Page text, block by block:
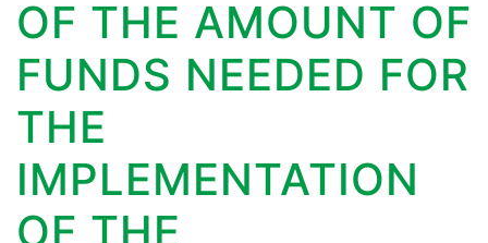
OF THE AMOUNT OF
FUNDS NEEDED FOR
THE
IMPLEMENTATION
OF THE